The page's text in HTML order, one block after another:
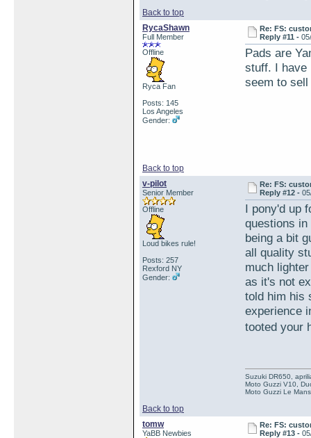
Back to top
RycaShawn
Full Member
Offline
Ryca Fan
Posts: 145
Los Angeles
Gender:
Re: FS:
Reply #11 -
Pads are
stuff. I have
seem to
Back to top
v-pilot
Senior Member
Offline
Loud bikes rule!
Posts: 257
Rexford NY
Gender:
Re: FS:
Reply #12 -
I pony'd up
questions
being a bit
all quality
much
as it's not
told him his
experience
tooted your
Back to top
Suzuki DR650,
Moto Guzzi V10,
Moto Guzzi Le
tomw
YaBB Newbies
Re: FS:
Reply #13 -